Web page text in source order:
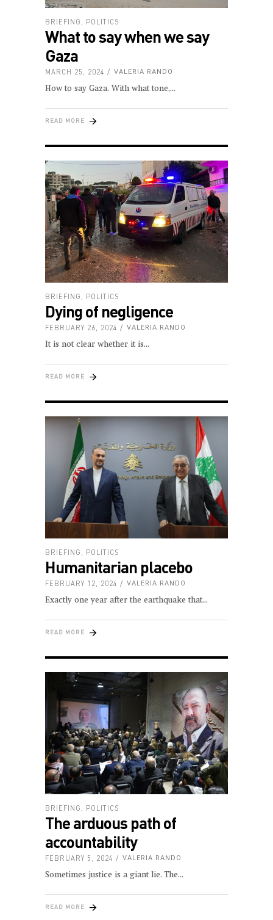
BRIEFING POLITICS
What to say when we say
Gaza
MARCH 25, 2024 VALERIA RANDO
How to say Gaza. With what tone,
READ MORE
BRIEFING POLITICS
Dying of negligence
FEBRUARY 26, 2024 VALERIA RANDO
It is not clear whether it is
READ MORE
BRIEFING POLITICS
Humanitarian placebo
FEBRUARY 12, 2024 VALERIA RANDO
Exactly one year after the earthquake that
READ MORE
BRIEFING POLITICS
The arduous path of
accountability
FEBRUARY 5, 2024 VALERIA RANDO
Sometimes justice is a giant lie. The
READ MORE